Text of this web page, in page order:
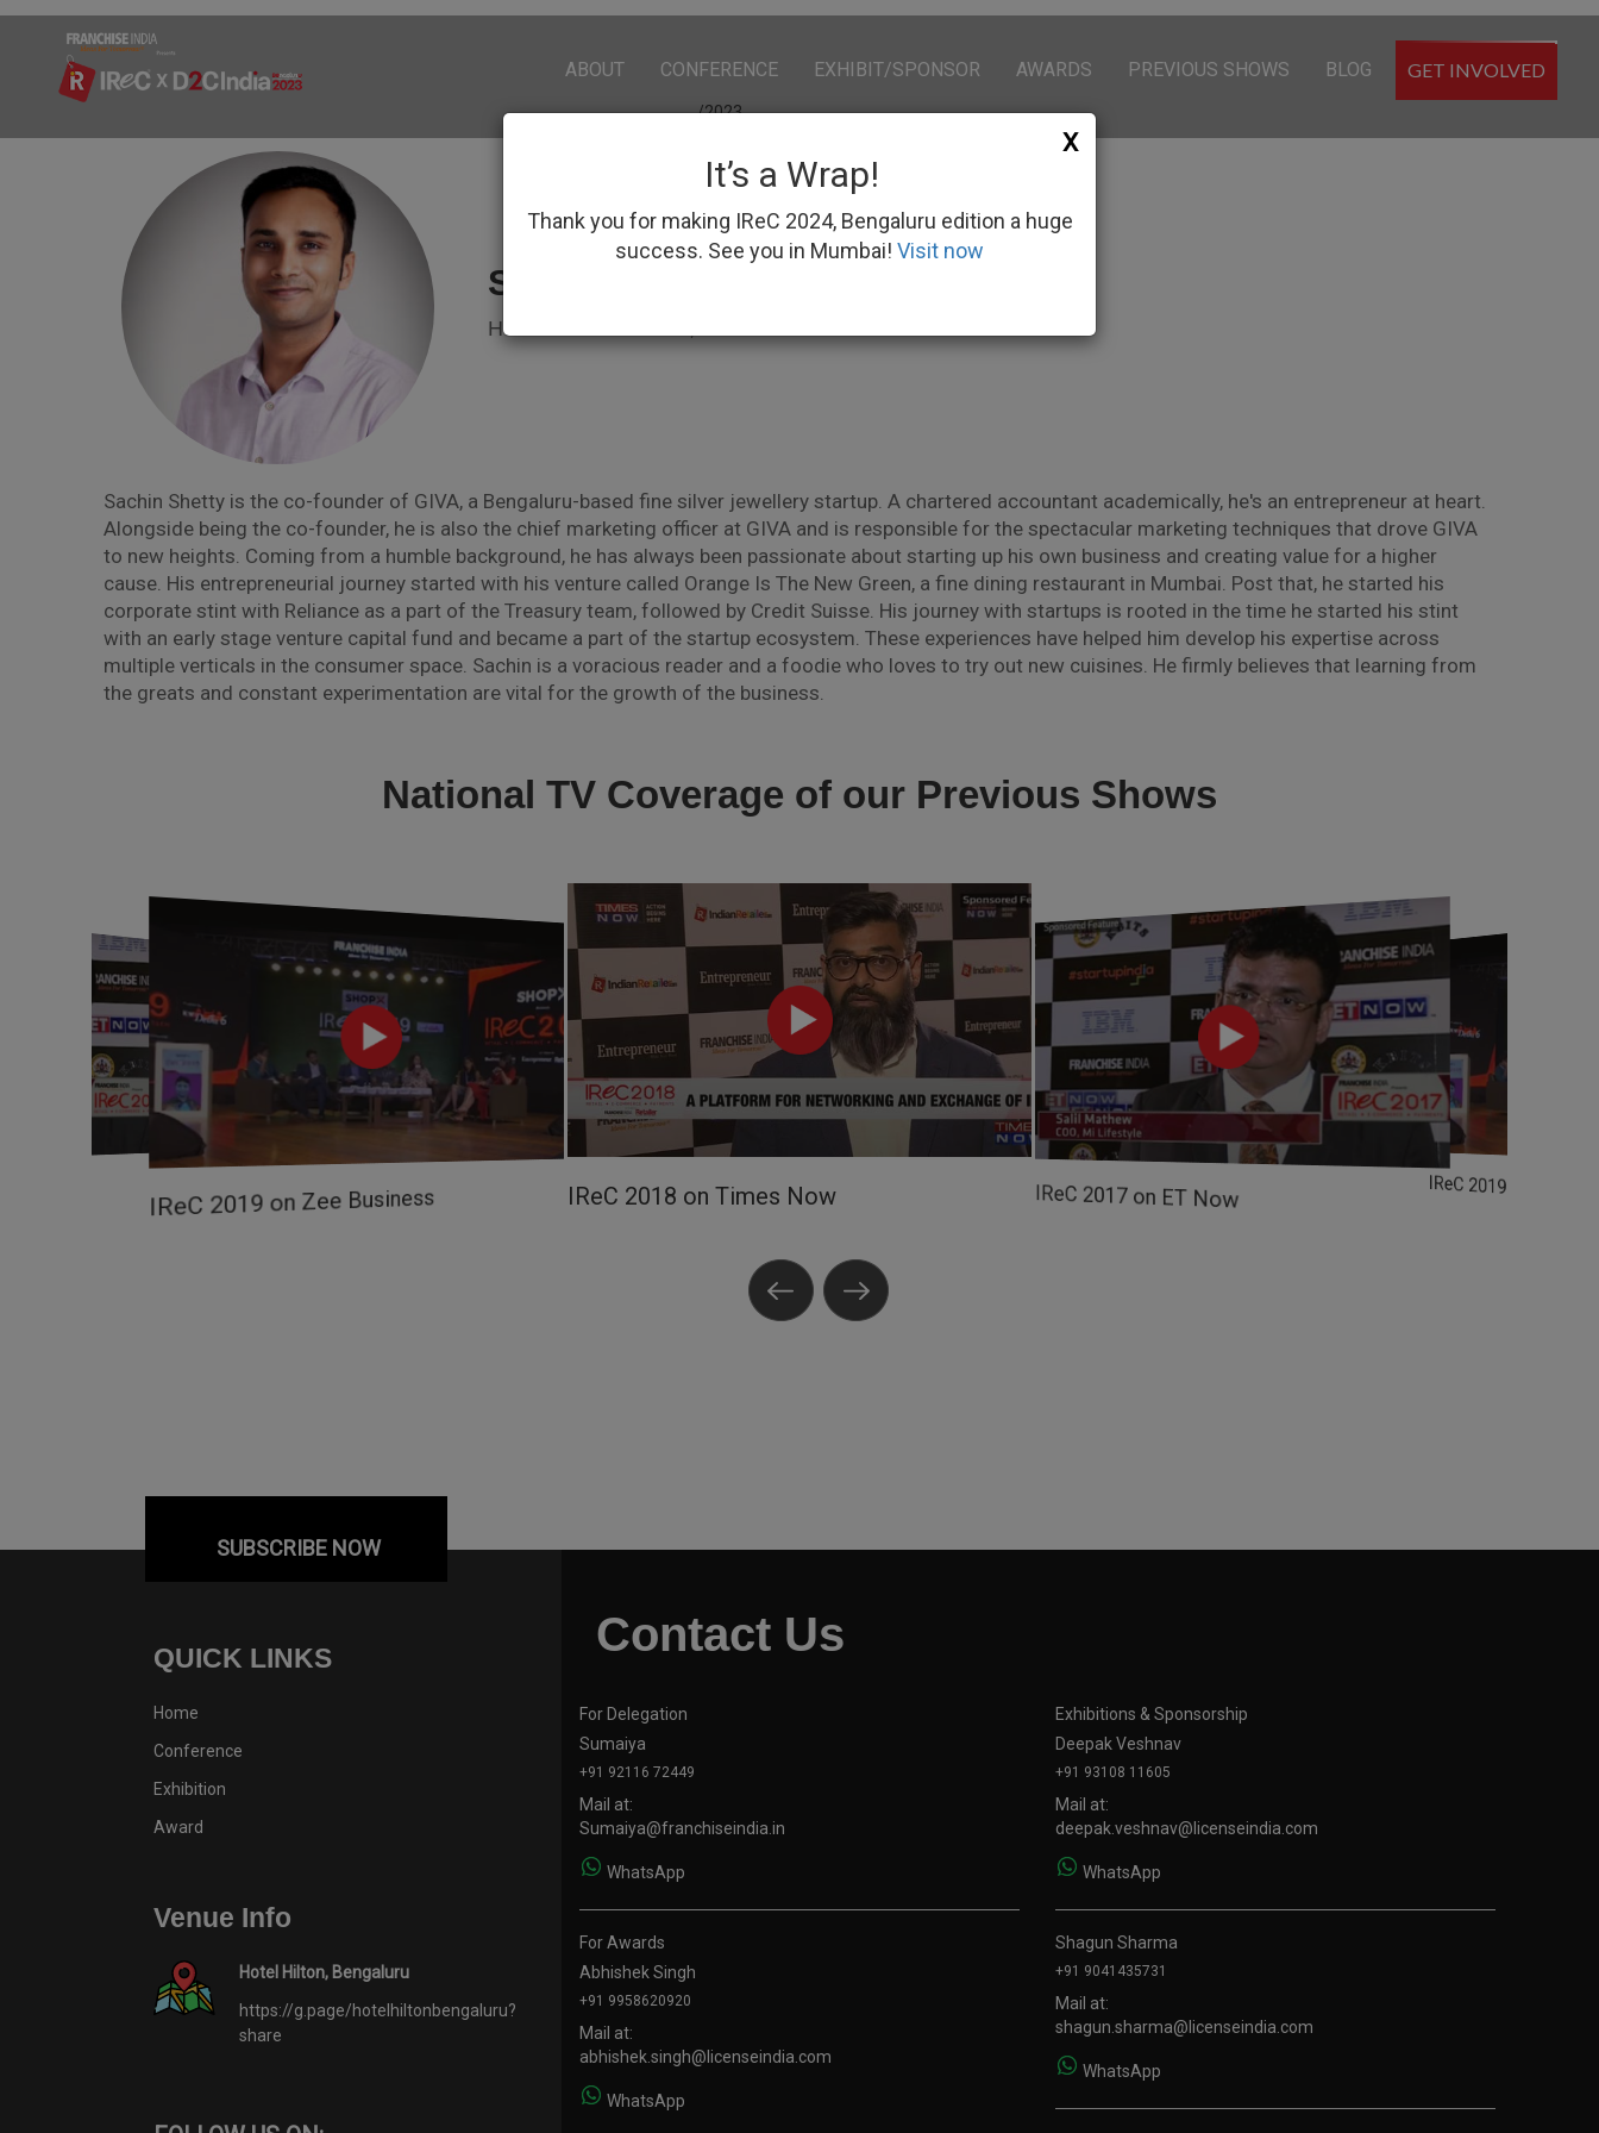
ABOUT CONFERENCE
/2023
EXHIBIT/SPONSOR AWARDS PREVIOUS SHOWS BLOG GET INVOLVED
Shishir Gupta
Head – Omnichannel, Arvind Fashions Limited
Sachin Shetty is the co-founder of GIVA, a Bengaluru-based fine silver jewellery startup. A chartered accountant academically, he's an entrepreneur at heart.
Alongside being the co-founder, he is also the chief marketing officer at GIVA and is responsible for the spectacular marketing techniques that drove GIVA
to new heights. Coming from a humble background, he has always been passionate about starting up his own business and creating value for a higher
cause. His entrepreneurial journey started with his venture called Orange Is The New Green, a fine dining restaurant in Mumbai. Post that, he started his
corporate stint with Reliance as a part of the Treasury team, followed by Credit Suisse. His journey with startups is rooted in the time he started his stint
with an early stage venture capital fund and became a part of the startup ecosystem. These experiences have helped him develop his expertise across
multiple verticals in the consumer space. Sachin is a voracious reader and a foodie who loves to try out new cuisines. He firmly believes that learning from
the greats and constant experimentation are vital for the growth of the business.
National TV Coverage of our Previous Shows
IReC 2019 on Zee Business IReC 2018 on Times Now IReC 2017 on ET Now IReC 2019 on Zee
SUBSCRIBE NOW
QUICK LINKS
Home
Conference
Exhibition
Award
Venue Info
Hotel Hilton, Bengaluru
https://g.page/hotelhiltonbengaluru?
share
Contact Us
For Delegation
Sumaiya
+91 92116 72449
Mail at:
Sumaiya@franchiseindia.in
WhatsApp
For Awards
Abhishek Singh
+91 9958620920
Mail at:
abhishek.singh@licenseindia.com
WhatsApp
Exhibitions & Sponsorship
Deepak Veshnav
+91 93108 11605
Mail at:
deepak.veshnav@licenseindia.com
WhatsApp
Shagun Sharma
+91 9041435731
Mail at:
shagun.sharma@licenseindia.com
WhatsApp
X
It’s a Wrap!
Thank you for making IReC 2024, Bengaluru edition a huge
success. See you in Mumbai! Visit now